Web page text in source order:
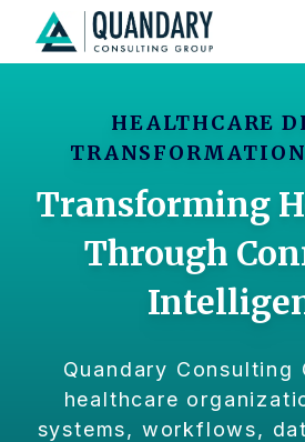
HEALTHCARE
Transforming
Through
Quandary Consulting
healthcare
systems, workflows,